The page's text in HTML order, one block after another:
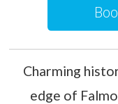
Charming
edge of